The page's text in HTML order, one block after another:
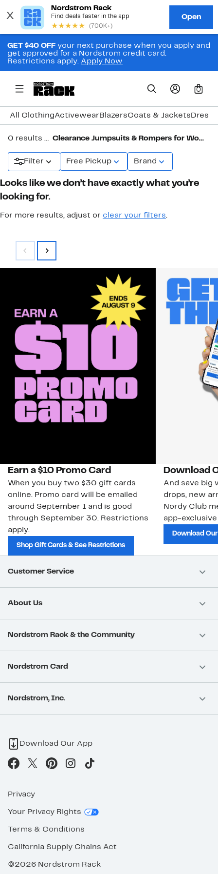
GET $40 OFF your next purchase when you apply and
get approved for a Nordstrom credit card.
Restrictions apply. Apply Now
0
All ClothingActivewear BlazersCoats & Jackets
0 results in Clearance Jumpsuits & Rompers for Women
Filter Free Pickup Brand
Looks like we don’t have exactly what you’re
looking for.
For more results, adjust or clear your filters.
Earn a $10 Promo Card
When you buy two $30 gift cards
online. Promo card will be emailed
around September 1 and is good
through September 30. Restrictions
apply.
Shop Gift Cards & See Restrictions
Download
And save big
drops, new
Nordy Club
app-
Download
Customer Service
About Us
Nordstrom Rack & the Community
Nordstrom Card
Nordstrom, Inc.
Download Our App
Privacy
Your Privacy Rights
Terms & Conditions
California Supply Chains Act
©2026 Nordstrom Rack